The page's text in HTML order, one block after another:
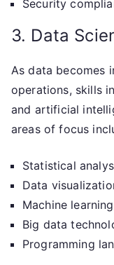
Security
3. Data
As data becomes
operations, skills
and artificial
areas of focus
Statistical
Data
Machine
Big data
Programming